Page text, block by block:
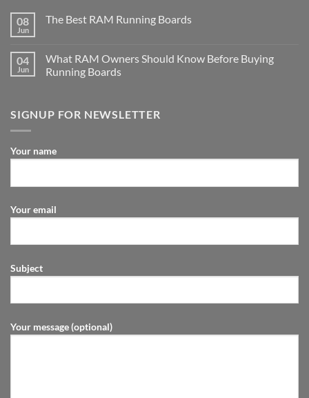
08
Jun
The Best RAM Running Boards
04
Jun
What RAM Owners Should Know Before Buying
Running Boards
SIGNUP FOR NEWSLETTER
Your name
Your email
Subject
Your message (optional)